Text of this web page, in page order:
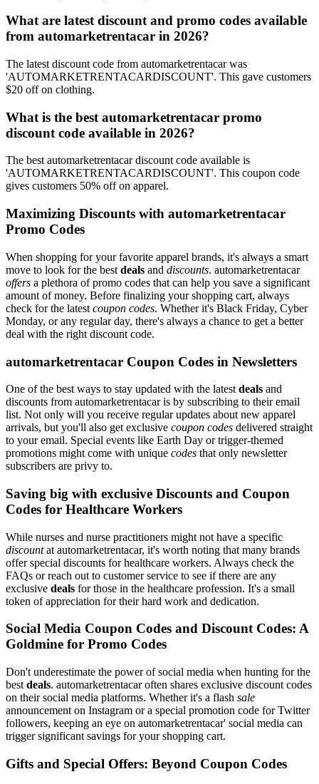
What are latest discount and promo codes available
from automarketrentacar in 2026?
The latest discount code from automarketrentacar was
'AUTOMARKETRENTACARDISCOUNT'. This gave customers
$20 off on clothing.
What is the best automarketrentacar promo
discount code available in 2026?
The best automarketrentacar discount code available is
'AUTOMARKETRENTACARDISCOUNT'. This coupon code
gives customers 50% off on apparel.
Maximizing Discounts with automarketrentacar
Promo Codes
When shopping for your favorite apparel brands, it's always a smart
move to look for the best deals and discounts. automarketrentacar
offers a plethora of promo codes that can help you save a significant
amount of money. Before finalizing your shopping cart, always
check for the latest coupon codes. Whether it's Black Friday, Cyber
Monday, or any regular day, there's always a chance to get a better
deal with the right discount code.
automarketrentacar Coupon Codes in Newsletters
One of the best ways to stay updated with the latest deals and
discounts from automarketrentacar is by subscribing to their email
list. Not only will you receive regular updates about new apparel
arrivals, but you'll also get exclusive coupon codes delivered straight
to your email. Special events like Earth Day or trigger-themed
promotions might come with unique codes that only newsletter
subscribers are privy to.
Saving big with exclusive Discounts and Coupon
Codes for Healthcare Workers
While nurses and nurse practitioners might not have a specific
discountat automarketrentacar, it's worth noting that many brands
offer special discounts for healthcare workers. Always check the
FAQs or reach out to customer service to see if there are any
exclusive deals for those in the healthcare profession. It's a small
token of appreciation for their hard work and dedication.
Social Media Coupon Codes and Discount Codes: A
Goldmine for Promo Codes
Don't underestimate the power of social media when hunting for the
best deals. automarketrentacar often shares exclusive discount codes
on their social media platforms. Whether it's a flash sale
announcement on Instagram or a special promotion code for Twitter
followers, keeping an eye on automarketrentacar' social media can
trigger significant savings for your shopping cart.
Gifts and Special Offers: Beyond Coupon Codes